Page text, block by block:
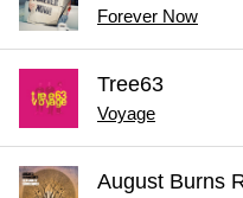
Forever Now
Tree63
Voyage
August Burns